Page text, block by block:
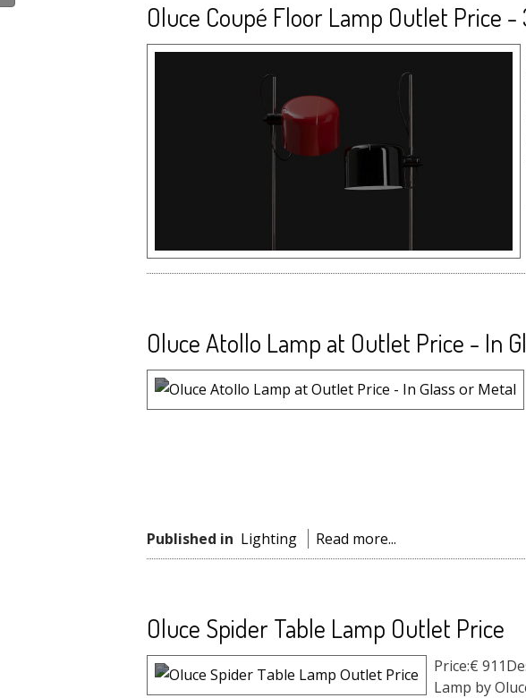
Oluce Coupé Floor Lamp Outlet Price
Oluce Atollo Lamp at Outlet Price - In
Published in Lighting Read more...
Oluce Spider Table Lamp Outlet Price
Price:€
Lamp by